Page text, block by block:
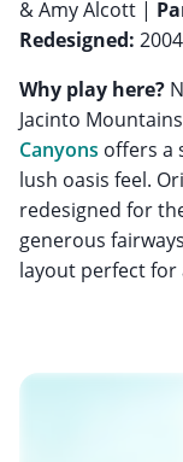
& Amy Alcott |
Redesigned: 2004
Why play here?
Jacinto
Canyons offers a
lush oasis feel.
redesigned for
generous
layout perfect for